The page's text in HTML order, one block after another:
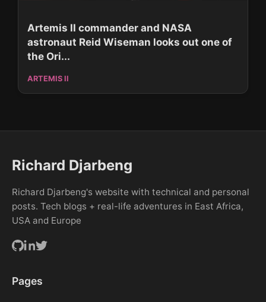
Artemis II commander and NASA
astronaut Reid Wiseman looks out one of
the Ori...
ARTEMIS II
Richard Djarbeng
Richard Djarbeng's website with technical and personal
posts. Tech blogs + real-life adventures in East Africa,
USA and Europe
Pages